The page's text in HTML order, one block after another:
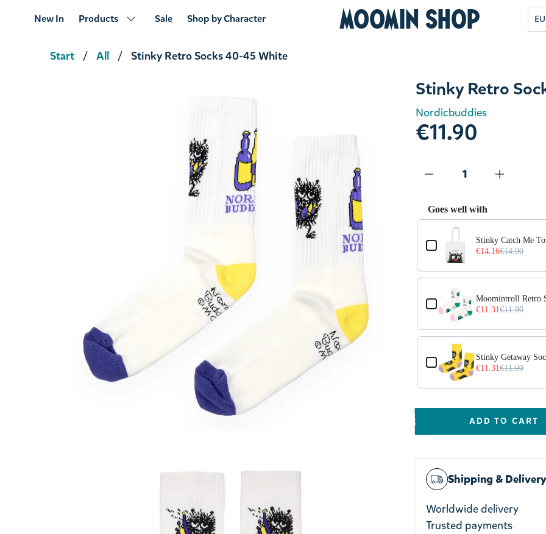
New In Products Sale Shop by Character Moomin Shop
Start All Stinky Retro Socks 40-45 White
Stinky Retro
Nordicbuddies
€11.90
Goes well with
Use the Previous and Next
Stinky Ankle Socks 40-45 Beige
Moomintroll Fishing Socks 40-45 Blue
€11.31 €11.90
Stinky Catch Me
€14.16€14.90
Moomintroll Retro
€11.31€11.90
Stinky Getaway
€11.31€11.90
ADD TO CART
Shipping & Delivery
Worldwide delivery
Trusted payments